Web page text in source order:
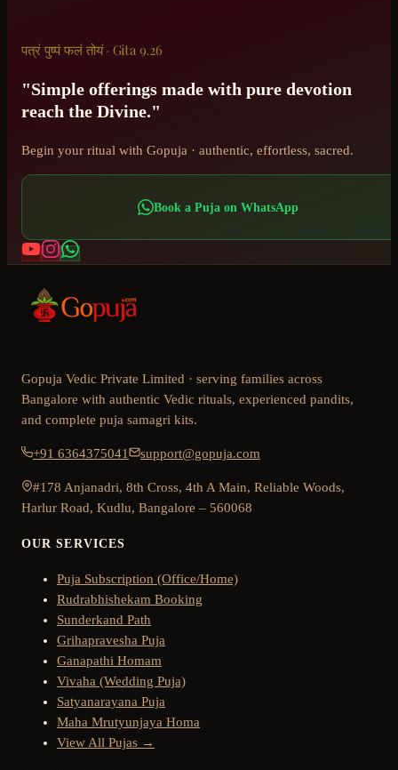
पत्रं पुष्पं फलं तोयं · Gita 9.26
"Simple offerings made with pure devotion
reach the Divine."
Begin your ritual with Gopuja · authentic, effortless, sacred.
Book a Puja on WhatsApp
Gopuja Vedic Private Limited · serving families across
Bangalore with authentic Vedic rituals, experienced pandits,
and complete puja samagri kits.
+91 6364375041 support@gopuja.com
#178 Anjanadri, 8th Cross, 4th A Main, Reliable Woods,
Harlur Road, Kudlu, Bangalore – 560068
OUR SERVICES
Puja Subscription (Office/Home)
Rudrabhishekam Booking
Sunderkand Path
Grihapravesha Puja
Ganapathi Homam
Vivaha (Wedding Puja)
Satyanarayana Puja
Maha Mrutyunjaya Homa
View All Pujas →